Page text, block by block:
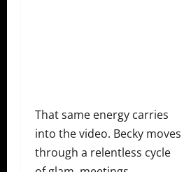
That same energy carries
into the video. Becky moves
through a relentless cycle